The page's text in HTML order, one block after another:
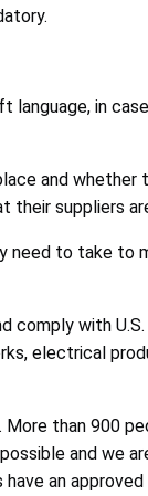
in
and
suppliers
need to take to
comply with
electrical
than 900
and we
an